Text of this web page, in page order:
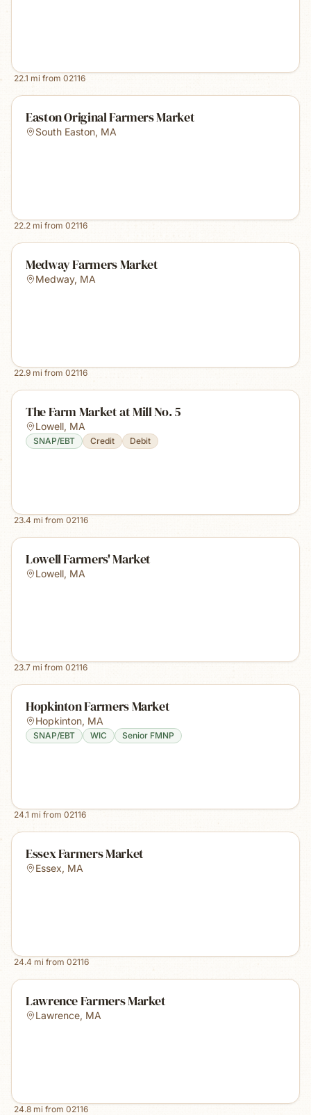
22.1 mi from 02116
Easton Original Farmers Market
South Easton, MA
22.2 mi from 02116
Medway Farmers Market
Medway, MA
22.9 mi from 02116
The Farm Market at Mill No. 5
Lowell, MA
SNAP/EBT Credit Debit
23.4 mi from 02116
Lowell Farmers' Market
Lowell, MA
23.7 mi from 02116
Hopkinton Farmers Market
Hopkinton, MA
SNAP/EBT WIC Senior FMNP
24.1 mi from 02116
Essex Farmers Market
Essex, MA
24.4 mi from 02116
Lawrence Farmers Market
Lawrence, MA
24.8 mi from 02116